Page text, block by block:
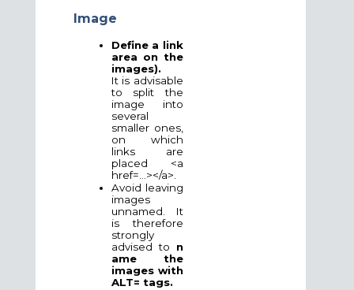
Image
Define a link
area on the
images).
It is advisable
to split the
image into
several
smaller ones,
on which
links are
placed <a
href=...></a>.
Avoid leaving
images
unnamed. It
is therefore
strongly
advised to n
ame the
images with
ALT= tags.